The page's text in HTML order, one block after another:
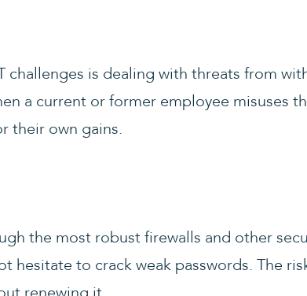
is dealing with threats from
a current or former employee misuses
their own gains.
the most robust firewalls and other
hesitate to crack weak passwords. The